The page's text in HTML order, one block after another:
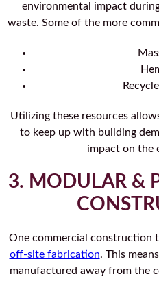
environmental impact
waste. Some of the more
Utilizing these resources
to keep up with building
impact on the
3. MODULAR &
One commercial construction
off-site fabrication. This
manufactured away from the